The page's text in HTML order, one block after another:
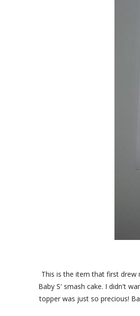
This is the item that first drew
Baby S' smash cake. I didn't
topper was just so precious!